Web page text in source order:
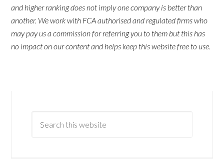
and higher ranking does not imply one company is better than
another. We work with FCA authorised and regulated firms who
may pay us a commission for referring you to them but this has
no impact on our content and helps keep this website free to use.